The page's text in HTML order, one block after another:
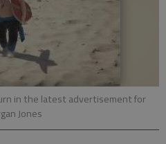
in the latest advertisement for
Jones